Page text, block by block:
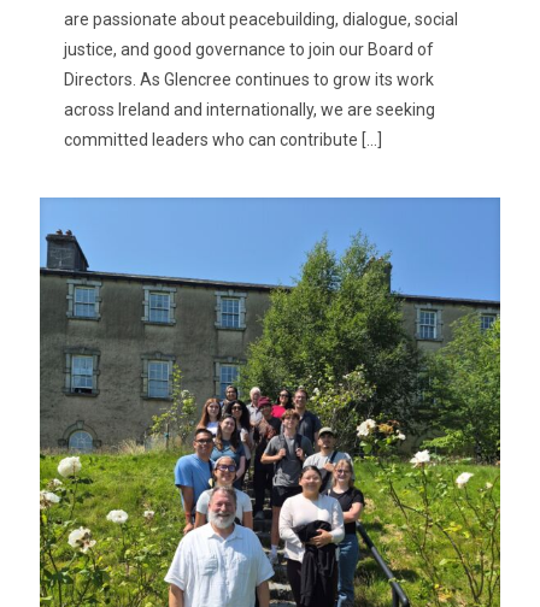
are passionate about peacebuilding, dialogue, social
justice, and good governance to join our Board of
Directors. As Glencree continues to grow its work
across Ireland and internationally, we are seeking
committed leaders who can contribute […]